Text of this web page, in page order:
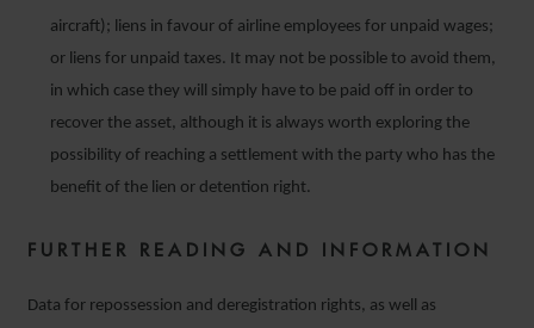
aircraft); liens in favour of airline employees for unpaid wages;
or liens for unpaid taxes. It may not be possible to avoid them,
in which case they will simply have to be paid off in order to
recover the asset, although it is always worth exploring the
possibility of reaching a settlement with the party who has the
benefit of the lien or detention right.
FURTHER READING AND INFORMATION
Data for repossession and deregistration rights, as well as